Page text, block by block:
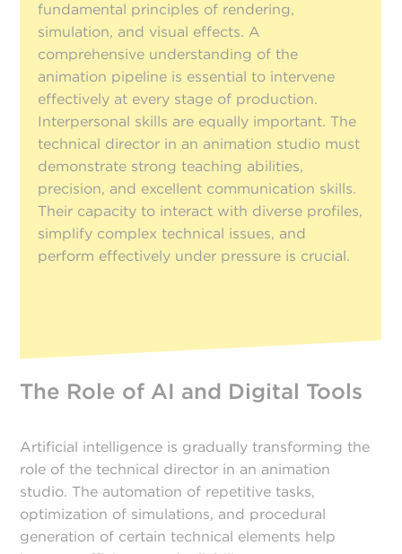
fundamental principles of rendering,
simulation, and visual effects. A
comprehensive understanding of the
animation pipeline is essential to intervene
effectively at every stage of production.
Interpersonal skills are equally important. The
technical director in an animation studio must
demonstrate strong teaching abilities,
precision, and excellent communication skills.
Their capacity to interact with diverse profiles,
simplify complex technical issues, and
perform effectively under pressure is crucial.
The Role of AI and Digital Tools
Artificial intelligence is gradually transforming the
role of the technical director in an animation
studio. The automation of repetitive tasks,
optimization of simulations, and procedural
generation of certain technical elements help